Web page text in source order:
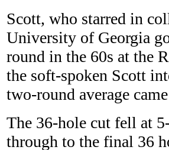
Scott, who starred in
University of Georgia
round in the 60s at the
the soft-spoken Scott
two-round average
The 36-hole cut fell at
through to the final 36